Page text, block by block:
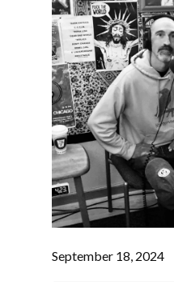
September 18, 2024